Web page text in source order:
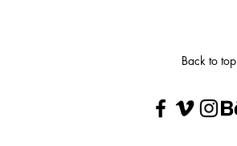
Back to top